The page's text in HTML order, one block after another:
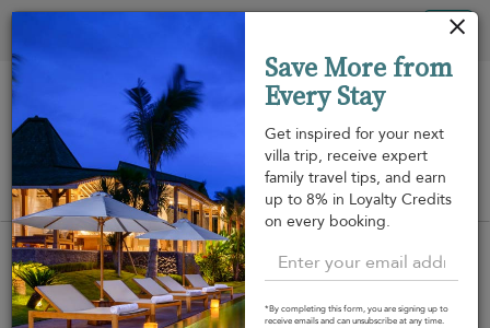
View on map
Save More from
Every Stay
Get inspired for your next
villa trip, receive expert
family travel tips, and earn
up to 8% in Loyalty Credits
on every booking.
*By completing this form, you are signing up to
receive emails and can unsubscribe at any time.
Your cookie settings